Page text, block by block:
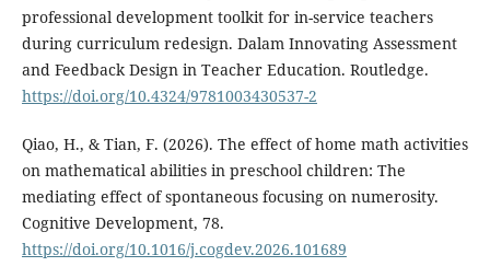
professional development toolkit for in-service teachers
during curriculum redesign. Dalam Innovating Assessment
and Feedback Design in Teacher Education. Routledge.
https://doi.org/10.4324/9781003430537-2
Qiao, H., & Tian, F. (2026). The effect of home math activities
on mathematical abilities in preschool children: The
mediating effect of spontaneous focusing on numerosity.
Cognitive Development, 78.
https://doi.org/10.1016/j.cogdev.2026.101689